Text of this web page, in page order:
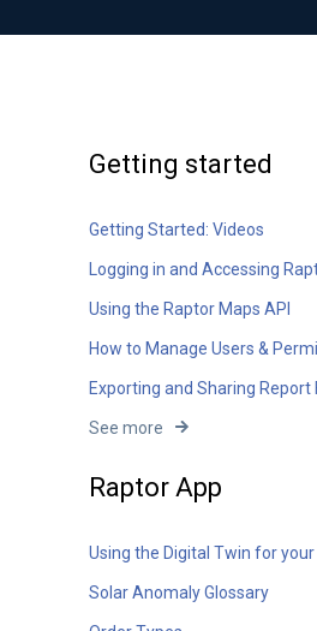
Getting started
Getting Started: Videos
Logging in and Accessing
Using the Raptor Maps API
How to Manage Users &
Exporting and Sharing Report
See more
Raptor App
Using the Digital Twin for
Solar Anomaly Glossary